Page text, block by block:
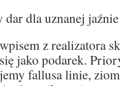
dar dla uznanej jaźnie
z realizatora
jako podarek.
fallusa linie,